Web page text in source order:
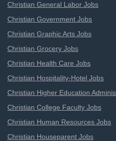
Christian General Labor Jobs
Christian Government Jobs
Christian Graphic Arts Jobs
Christian Grocery Jobs
Christian Health Care Jobs
Christian Hospitality-Hotel Jobs
Christian Higher Education
Christian College Faculty Jobs
Christian Human Resources Jobs
Christian Houseparent Jobs